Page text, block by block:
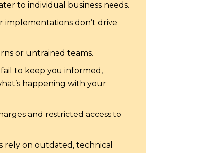
to individual business needs.
implementations don’t drive
or untrained teams.
to keep you informed,
happening with your
and restricted access to
rely on outdated, technical